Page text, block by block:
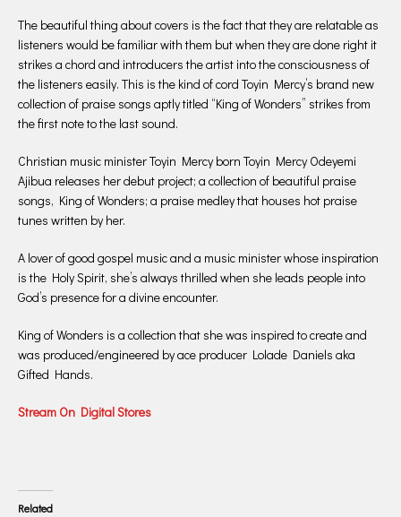
The beautiful thing about covers is the fact that they are relatable as
listeners would be familiar with them but when they are done right it
strikes a chord and introducers the artist into the consciousness of
the listeners easily. This is the kind of cord Toyin Mercy’s brand new
collection of praise songs aptly titled “King of Wonders” strikes from
the first note to the last sound.
Christian music minister Toyin Mercy born Toyin Mercy Odeyemi
Ajibua releases her debut project; a collection of beautiful praise
songs, King of Wonders; a praise medley that houses hot praise
tunes written by her.
A lover of good gospel music and a music minister whose inspiration
is the Holy Spirit, she’s always thrilled when she leads people into
God’s presence for a divine encounter.
King of Wonders is a collection that she was inspired to create and
was produced/engineered by ace producer Lolade Daniels aka
Gifted Hands.
Stream On Digital Stores
Related